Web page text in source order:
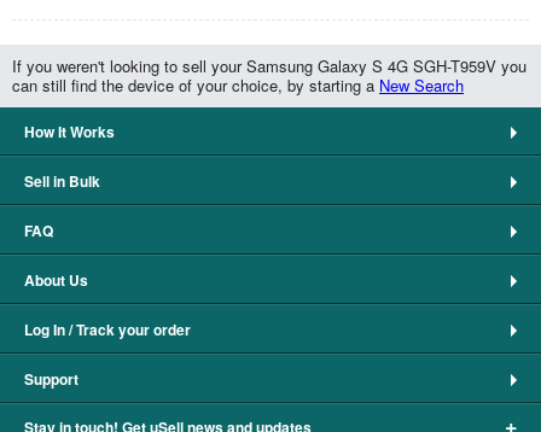
If you weren't looking to sell your Samsung Galaxy S 4G SGH-T959V you
can still find the device of your choice, by starting a New Search
How It Works
Sell in Bulk
FAQ
About Us
Log In / Track your order
Support
Stay in touch! Get uSell news and updates